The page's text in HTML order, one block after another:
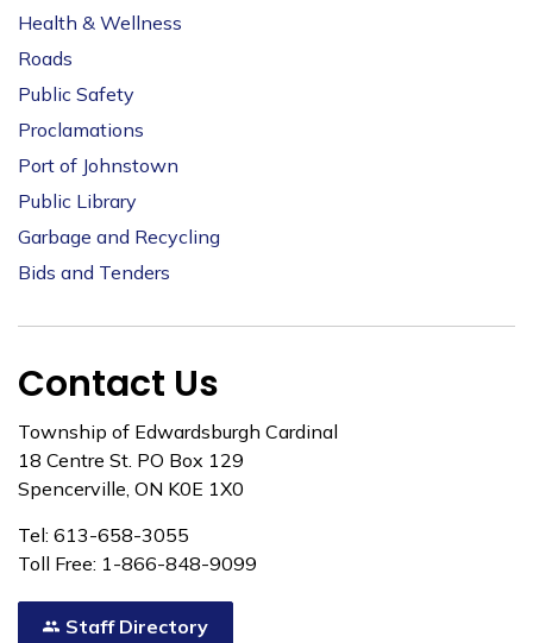
Health & Wellness
Roads
Public Safety
Proclamations
Port of Johnstown
Public Library
Garbage and Recycling
Bids and Tenders
Contact Us
Township of Edwardsburgh Cardinal
18 Centre St. PO Box 129
Spencerville, ON K0E 1X0
Tel: 613-658-3055
Toll Free: 1-866-848-9099
Staff Directory